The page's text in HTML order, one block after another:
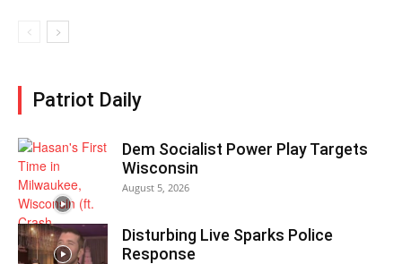
Patriot Daily
Dem Socialist Power Play Targets
Wisconsin
August 5, 2026
Disturbing Live Sparks Police
Response